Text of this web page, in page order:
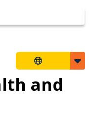
and